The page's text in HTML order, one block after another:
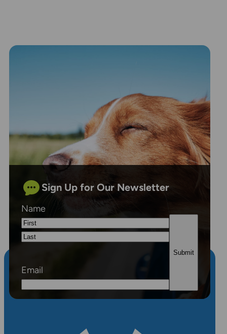
Sign Up for Our Newsletter
Name
First
Email